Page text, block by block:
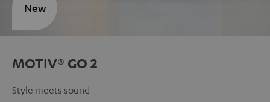
MOTIV® GO 2
Style meets sound
New